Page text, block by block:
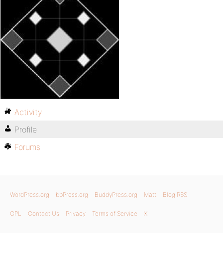
Activity
Profile
Forums
WordPress.org bbPress.org BuddyPress.org Matt Blog RSS
GPL Contact Us Privacy Terms of Service X